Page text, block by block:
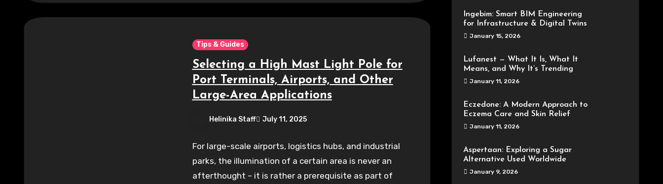
Tips & Guides
Selecting a High Mast Light Pole for
Port Terminals, Airports, and Other
Large-Area Applications
Helinika Staff July 11, 2025
For large-scale airports, logistics hubs, and industrial
parks, the illumination of a certain area is never an
afterthought – it is rather a prerequisite as part of
Ingebim: Smart BIM Engineering
for Infrastructure & Digital Twins
January 15, 2026
Lufanest — What It Is, What It
Means, and Why It’s Trending
January 11, 2026
Eczedone: A Modern Approach to
Eczema Care and Skin Relief
January 11, 2026
Aspertaan: Exploring a Sugar
Alternative Used Worldwide
January 9, 2026